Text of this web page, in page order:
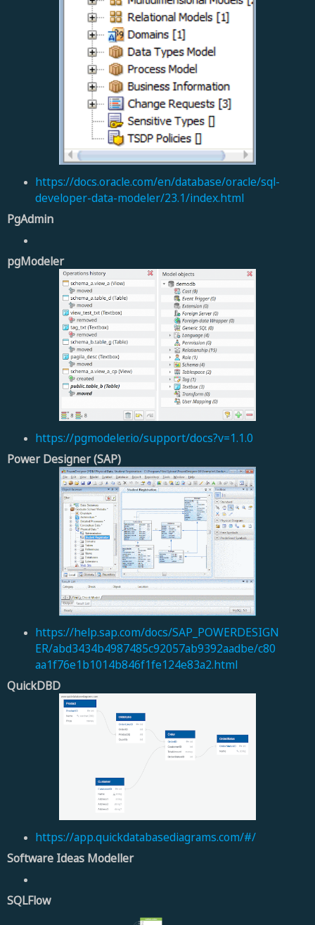
https://docs.oracle.com/en/database/oracle/sql-
developer-data-modeler/23.1/index.html
PgAdmin
pgModeler
https://pgmodeler.io/support/docs?v=1.1.0
Power Designer (SAP)
https://help.sap.com/docs/SAP_POWERDESIGN
ER/abd3434b4987485c92057ab9392aadbe/c80
aa1f76e1b1014b846f1fe124e83a2.html
QuickDBD
https://app.quickdatabasediagrams.com/#/
Software Ideas Modeller
SQLFlow